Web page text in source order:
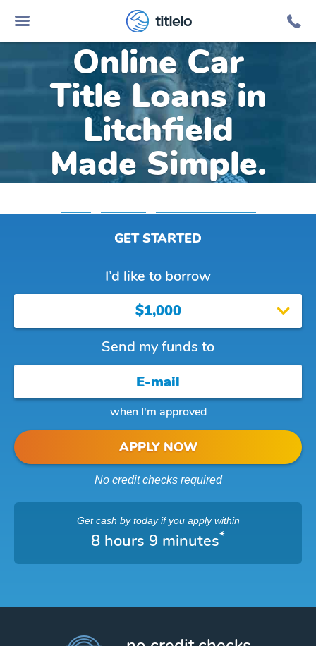
titlelo
Online Car
Title Loans in
Litchfield
Made Simple.
GET STARTED
I’d like to borrow
$1,000
Send my funds to
when I'm approved
APPLY NOW
No credit checks required
Get cash by todayif you apply within
8 hours 9 minutes*